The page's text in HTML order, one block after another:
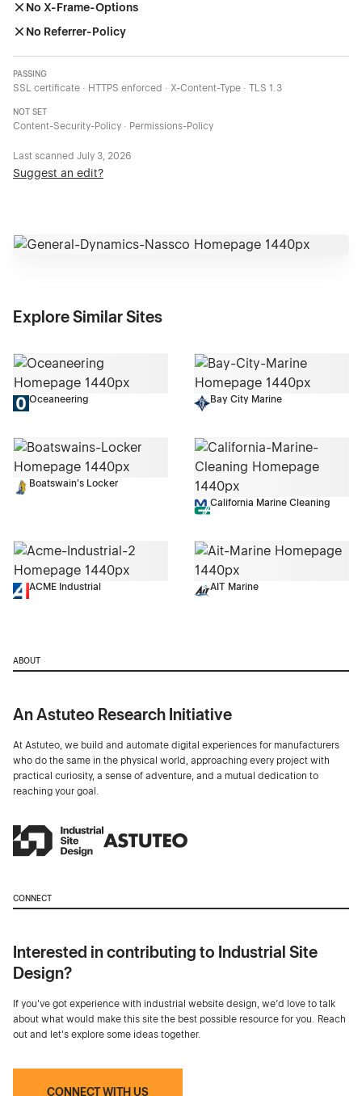
No X-Frame-Options
No Referrer-Policy
PASSING
SSL certificate · HTTPS enforced · X-Content-Type · TLS 1.3
NOT SET
Content-Security-Policy · Permissions-Policy
Last scanned July 3, 2026
Suggest an edit?
Explore Similar Sites
Oceaneering Bay City Marine
Boatswain's Locker
California Marine Cleaning
ACME Industrial AIT Marine
ABOUT
An Astuteo Research Initiative
At Astuteo, we build and automate digital experiences for manufacturers
who do the same in the physical world, approaching every project with
practical curiosity, a sense of adventure, and a mutual dedication to
reaching your goal.
CONNECT
Interested in contributing to Industrial Site
Design?
If you've got experience with industrial website design, we’d love to talk
about what would make this site the best possible resource for you. Reach
out and let's explore some ideas together.
CONNECT WITH US